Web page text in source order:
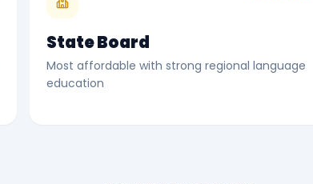
State Board
Most affordable with strong regional language
education